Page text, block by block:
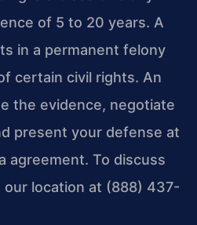
of 5 to 20 years. A
in a permanent felony
certain civil rights. An
the evidence, negotiate
present your defense at
agreement. To discuss
location at (888) 437-